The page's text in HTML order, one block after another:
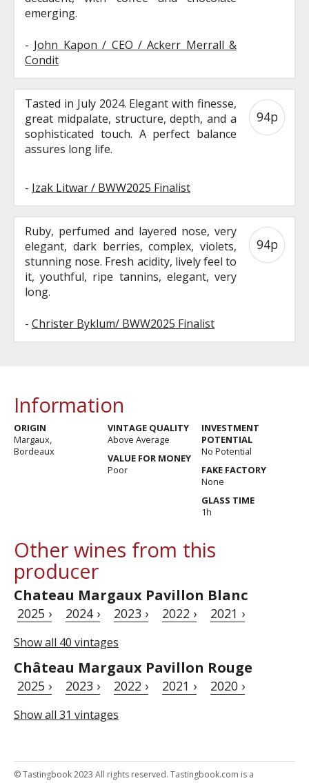
emerging.
- John Kapon / CEO / Ackerr Merrall &
Condit
Tasted in July 2024. Elegant with finesse,
great midpalate, structure, depth, and a
sophisticated touch. A perfect balance
assures long life.
- Izak Litwar / BWW2025 Finalist
94p
Ruby, perfumed and layered nose, very
elegant, dark berries, complex, violets,
stunning nose. Fresh acidity, lively feel to
it, youthful, ripe tannins, elegant, very
long.
- Christer Byklum/ BWW2025 Finalist
94p
Information
ORIGIN
Margaux,
Bordeaux
VINTAGE QUALITY
Above Average
VALUE FOR MONEY
Poor
INVESTMENT
POTENTIAL
No Potential
FAKE FACTORY
None
GLASS TIME
1h
Other wines from this
producer
Chateau Margaux Pavillon Blanc
2025 › 2024 › 2023 › 2022 › 2021 ›
Show all 40 vintages
Château Margaux Pavillon Rouge
2025 › 2023 › 2022 › 2021 › 2020 ›
Show all 31 vintages
© Tastingbook 2023 All rights reserved. Tastingbook.com is a